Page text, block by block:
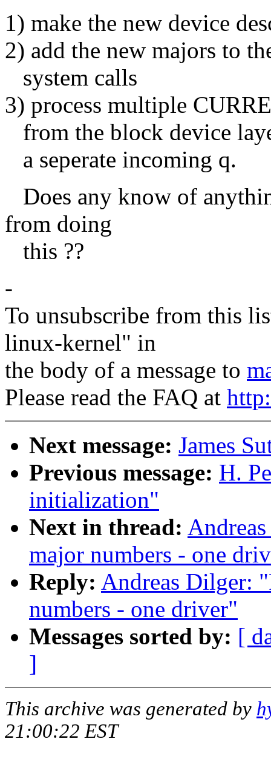
1) make the new device
2) add the new majors to
system calls
3) process multiple
from the block device
a seperate incoming q.
Does any know of
from doing
this ??
-
To unsubscribe from this
linux-kernel" in
the body of a message to
Please read the FAQ at
Next message: James
Previous message: H.
initialization"
Next in thread:
major numbers - one
Reply: Andreas Dilger:
numbers - one driver"
Messages sorted by: [
]
This archive was generated by
21:00:22 EST